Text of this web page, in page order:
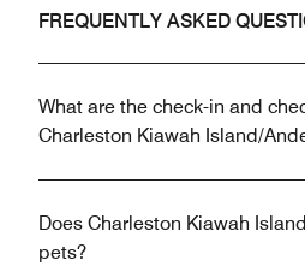
FREQUENTLY ASKED
What are the check-in and
Charleston Kiawah Island/
Does Charleston Kiawah
pets?